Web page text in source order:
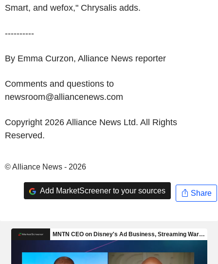
Smart, and wefox," Chrysalis adds.
----------
By Emma Curzon, Alliance News reporter
Comments and questions to
newsroom@alliancenews.com
Copyright 2026 Alliance News Ltd. All Rights
Reserved.
© Alliance News - 2026
Add MarketScreener to your sources Share